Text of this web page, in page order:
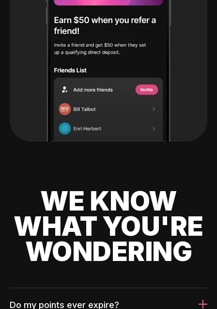
WE KNOW
WHAT YOU'RE
WONDERING
Do my points ever expire?